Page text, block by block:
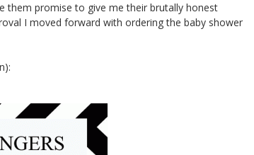
them promise to give me their brutally honest
I moved forward with ordering the baby shower